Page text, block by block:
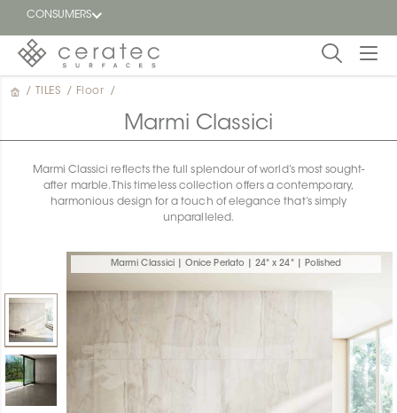
CONSUMERS
Featured
Find a
dealer
/ TILES / Floor /
Marmi Classici
Marmi Classici reflects the full splendour of world’s most sought-
after marble. This timeless collection offers a contemporary,
harmonious design for a touch of elegance that’s simply
unparalleled.
Marmi Classici | Onice Perlato | 24" x 24" | Polished